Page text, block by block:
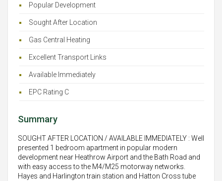
Popular Development
Sought After Location
Gas Central Heating
Excellent Transport Links
Available Immediately
EPC Rating C
Summary
SOUGHT AFTER LOCATION / AVAILABLE IMMEDIATELY : Well
presented 1 bedroom apartment in popular modern
development near Heathrow Airport and the Bath Road and
with easy access to the M4/M25 motorway networks.
Hayes and Harlington train station and Hatton Cross tube